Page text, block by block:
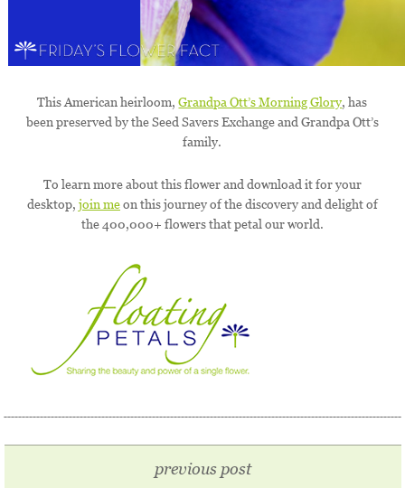
This American heirloom,Grandpa Ott’s Morning Glory, has
been preserved by the Seed Savers Exchange and Grandpa Ott’s
family.
To learn more about this flower and download it for your
desktop, join meon this journey of the discovery and delight of
the 400,000+ flowers that petal our world.
previous post